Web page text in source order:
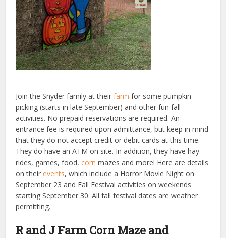
Join the Snyder family at theirfarm for some pumpkin
picking (starts in late September) and other fun fall
activities. No prepaid reservations are required. An
entrance fee is required upon admittance, but keep in mind
that they do not accept credit or debit cards at this time.
They do have an ATM on site. In addition, they have hay
rides, games, food,corn mazes and more! Here are details
on theirevents, which include a Horror Movie Night on
September 23 and Fall Festival activities on weekends
starting September 30. All fall festival dates are weather
permitting.
R and J Farm Corn Maze and